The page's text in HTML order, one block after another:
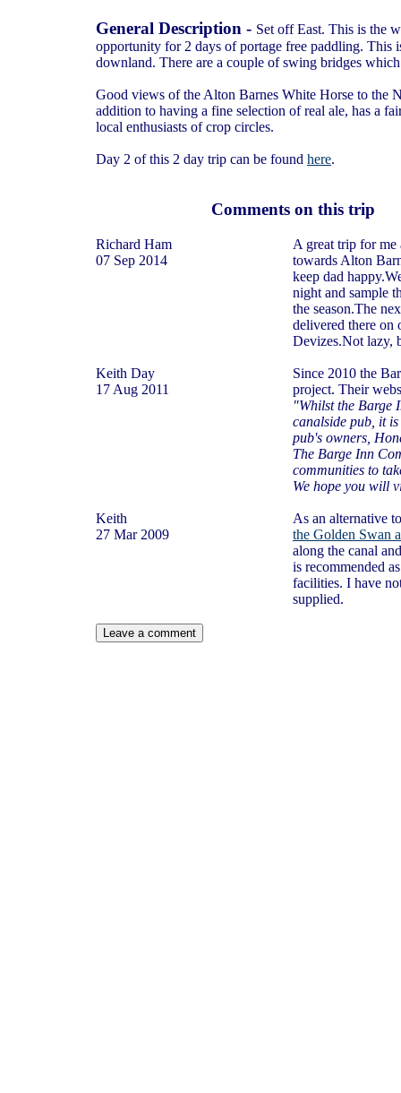
General Description - Set off East. This is the
opportunity for 2 days of portage free paddling. This
downland. There are a couple of swing bridges
Good views of the Alton Barnes White Horse to the
addition to having a fine selection of real ale, has a
local enthusiasts of crop circles.
Day 2 of this 2 day trip can be found here.
Comments on this trip
Richard Ham
07 Sep 2014
A great trip for me
towards Alton
keep dad
night and sample
the season.The
delivered there on
Devizes.Not lazy,
Keith Day
17 Aug 2011
Since 2010 the
project. Their
"Whilst the Barge
canalside pub, it
pub's owners,
The Barge Inn
communities to
We hope you will
Keith
27 Mar 2009
As an alternative
the Golden Swan
along the canal
is recommended
facilities. I have
supplied.
Leave a comment